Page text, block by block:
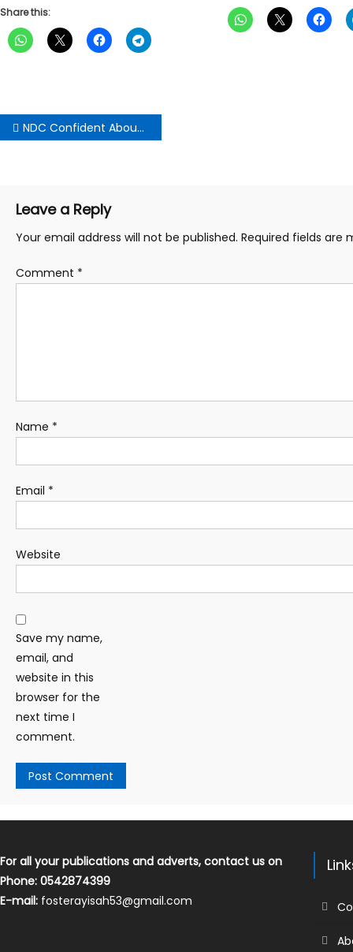
Share this:
Post
navigation
NDC Confident About Holding Presidential and Parliamentary Primaries On Saturday
Leave a Reply
Your email address will not be published. Required fields are
Comment *
Name *
Email *
Website
Save my name,
email, and
website in this
browser for the
next time I
comment.
For all your publications and adverts, contact us on
Phone: 0542874399
E-mail: fosterayisah53@gmail.com